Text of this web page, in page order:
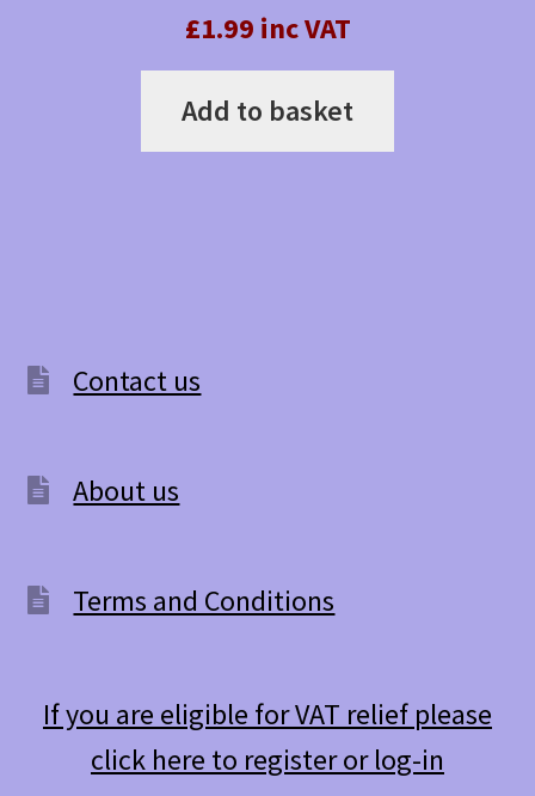
£1.99 inc VAT
Add to basket
Contact us
About us
Terms and Conditions
If you are eligible for VAT relief please
click here to register or log-in